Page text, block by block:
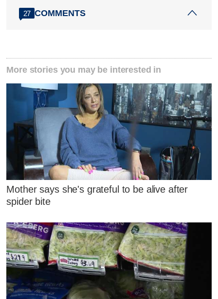
27 COMMENTS
More stories you may be interested in
Mother says she's grateful to be alive after
spider bite